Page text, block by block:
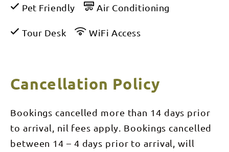
Pet Friendly Air Conditioning
Tour Desk WiFi Access
Cancellation Policy
Bookings cancelled more than 14 days prior
to arrival, nil fees apply. Bookings cancelled
between 14 – 4 days prior to arrival, will